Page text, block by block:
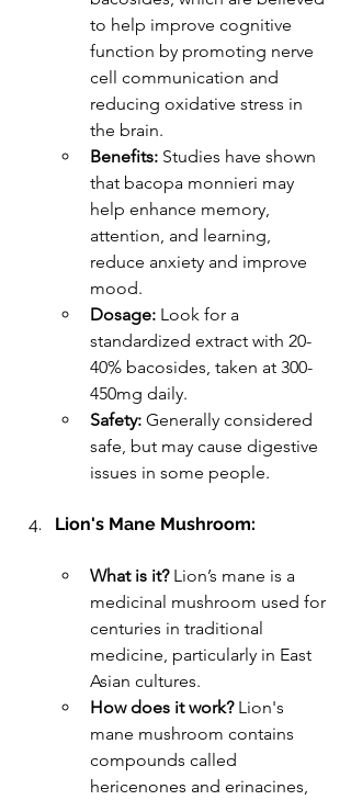
to help improve cognitive
function by promoting nerve
cell communication and
reducing oxidative stress in
the brain.
Benefits: Studies have shown
that bacopa monnieri may
help enhance memory,
attention, and learning,
reduce anxiety and improve
mood.
Dosage: Look for a
standardized extract with 20-
40% bacosides, taken at 300-
450mg daily.
Safety: Generally considered
safe, but may cause digestive
issues in some people.
Lion's Mane Mushroom:
What is it? Lion’s mane is a
medicinal mushroom used for
centuries in traditional
medicine, particularly in East
Asian cultures.
How does it work? Lion's
mane mushroom contains
compounds called
hericenones and erinacines,